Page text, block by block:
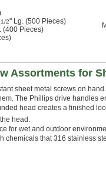
1/2" Lg. (500 Pieces)
(400 Pieces)
Assortments for
sheet metal screws on
The Phillips drive handles
head creates a finished
head.
for wet and outdoor
chemicals that 316 stainless